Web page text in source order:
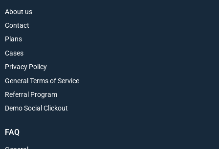
About us
Contact
Plans
Cases
Privacy Policy
General Terms of Service
Referral Program
Demo Social Clickout
FAQ